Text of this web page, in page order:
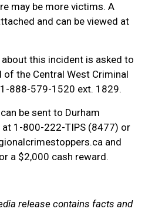
may be more victims. A
and can be viewed at
this incident is asked to
the Central West Criminal
888-579-1520 ext. 1829.
be sent to Durham
at 1-800-222-TIPS (8477) or
and
a $2,000 cash reward.
release contains facts and